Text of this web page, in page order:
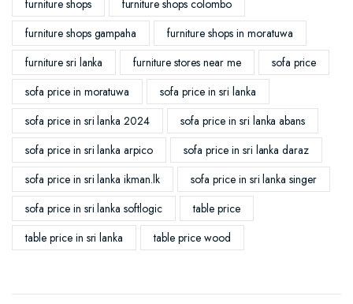
furniture shops
furniture shops colombo
furniture shops gampaha
furniture shops in moratuwa
furniture sri lanka
furniture stores near me
sofa price
sofa price in moratuwa
sofa price in sri lanka
sofa price in sri lanka 2024
sofa price in sri lanka abans
sofa price in sri lanka arpico
sofa price in sri lanka daraz
sofa price in sri lanka ikman.lk
sofa price in sri lanka singer
sofa price in sri lanka softlogic
table price
table price in sri lanka
table price wood